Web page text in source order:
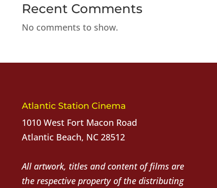
Recent Comments
No comments to show.
Atlantic Station Cinema
1010 West Fort Macon Road
Atlantic Beach, NC 28512
All artwork, titles and content of films are
the respective property of the distributing